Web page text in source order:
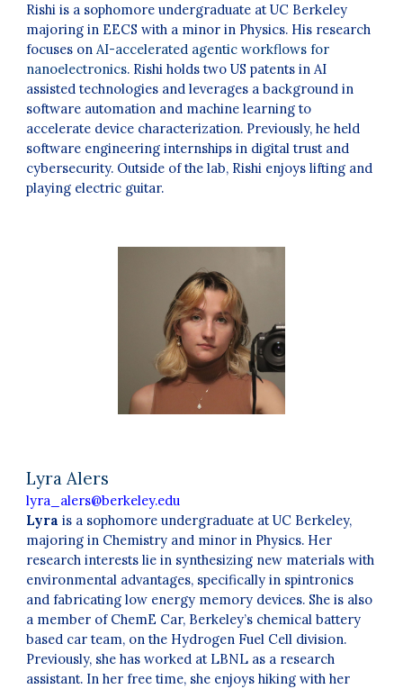
Rishi is a sophomore undergraduate at UC Berkeley
majoring in EECS with a minor in Physics. His research
focuses onAI-accelerated agentic workflows for
nanoelectronics. Rishi holds two US patents in AI
assisted technologies and leverages a background in
software automation and machine learning to
accelerate device characterization. Previously, he held
software engineering internships in digital trust and
cybersecurity. Outside of the lab, Rishi enjoys lifting and
playing electric guitar.
Lyra Alers
lyra_alers@berkeley.edu
Lyra is a sophomore undergraduate at UC Berkeley,
majoring in Chemistry and minor in Physics. Her
research interests lie in synthesizing new materials with
environmental advantages, specifically in spintronics
and fabricating low energy memory devices. She is also
a member of ChemE Car, Berkeley’s chemical battery
based car team, on the Hydrogen Fuel Cell division.
Previously, she has worked at LBNL as a research
assistant. In her free time, she enjoys hiking with her